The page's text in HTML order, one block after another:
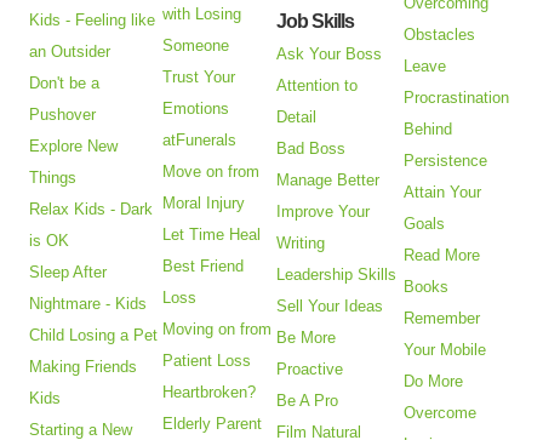
Kids - Feeling like
an Outsider
Don't be a
Pushover
Explore New
Things
Relax Kids - Dark
is OK
Sleep After
Nightmare - Kids
Child Losing a Pet
Making Friends
Kids
Starting a New
with Losing
Someone
Trust Your
Emotions
atFunerals
Move on from
Moral Injury
Let Time Heal
Best Friend
Loss
Moving on from
Patient Loss
Heartbroken?
Elderly Parent
Job Skills
Ask Your Boss
Attention to
Detail
Bad Boss
Manage Better
Improve Your
Writing
Leadership Skills
Sell Your Ideas
Be More
Proactive
Be A Pro
Film Natural
Obstacles
Leave
Procrastination
Behind
Persistence
Attain Your
Goals
Read More
Books
Remember
Your Mobile
Do More
Overcome